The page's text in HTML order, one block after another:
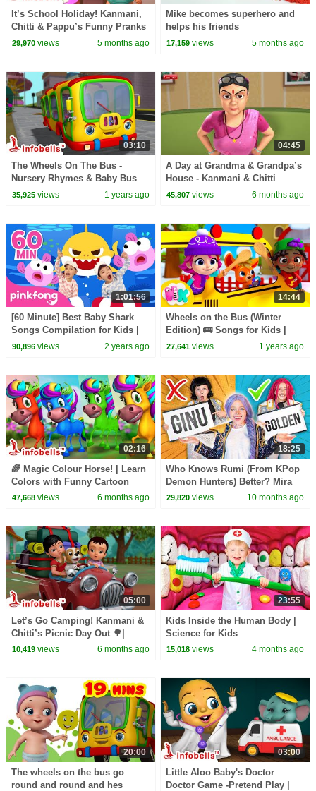
It’s School Holiday! Kanmani,
Chitti & Pappu’s Funny Pranks
| English Kids Cartoon Video |
29,970views 5 months ago
Mike becomes superhero and
helps his friends
17,159 views 5 months ago
03:10
The Wheels On The Bus -
Nursery Rhymes & Baby Bus
Song | Infobells #babyrhymes
35,925views 1 years ago
04:45
A Day at Grandma & Grandpa’s
House - Kanmani & Chitti
School Holidays | Kids Videos
45,807 views 6 months ago
1:01:56
[60 Minute] Best Baby Shark
Songs Compilation for Kids |
Pinkfong Official
90,896views 2 years ago
14:44
Wheels on the Bus (Winter
Edition) 🚌 Songs for Kids |
HeyKids Nursery Rhymes
27,641 views 1 years ago
02:16
🌈 Magic Colour Horse! | Learn
Colors with Funny Cartoon
Horse | Kids Learning Video |
47,668views 6 months ago
18:25
Who Knows Rumi (From KPop
Demon Hunters) Better? Mira
vs Zoey! | Fun Squad
29,820 views 10 months ago
05:00
Let’s Go Camping! Kanmani &
Chitti’s Picnic Day Out 🌳|
English Kids Cartoon Videos |
10,419views 6 months ago
23:55
Kids Inside the Human Body |
Science for Kids
15,018 views 4 months ago
20:00
The wheels on the bus go
round and round and hes
03:00
Little Aloo Baby's Doctor
Doctor Game -Pretend Play |